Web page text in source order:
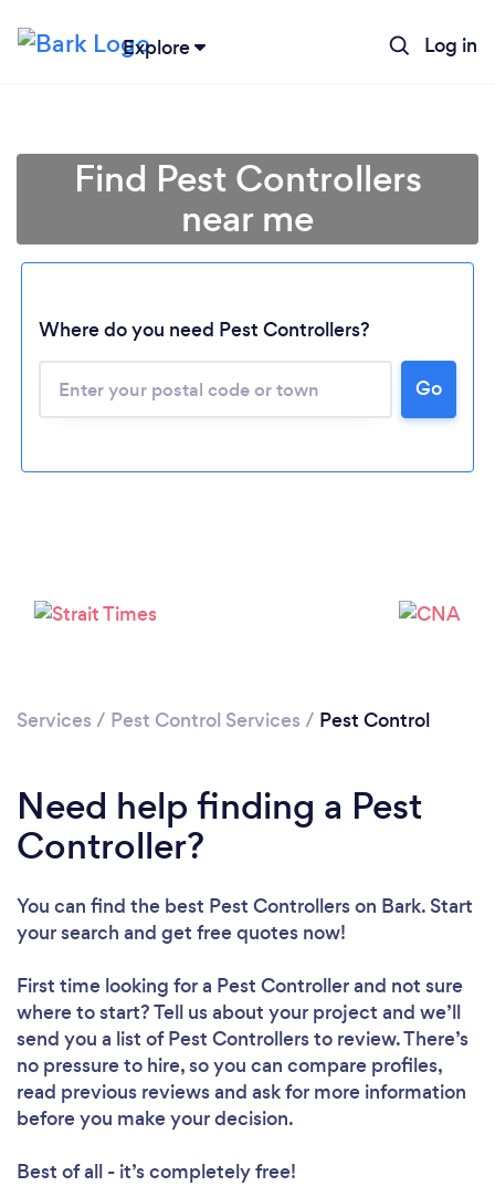
Explore Log in
Loading...
Please wait ...
Find Pest Controllers
near me
Where do you need Pest Controllers?
Go
Services / Pest Control Services / Pest Control
Need help finding a Pest
Controller?
You can find the best Pest Controllerson Bark. Start
your search and get free quotes now!
First time looking for a Pest Controllerand not sure
where to start? Tell us about your project and we’ll
send you a list of Pest Controllers to review. There’s
no pressure to hire, so you can compare profiles,
read previous reviews and ask for more information
before you make your decision.
Best of all - it’s completely free!